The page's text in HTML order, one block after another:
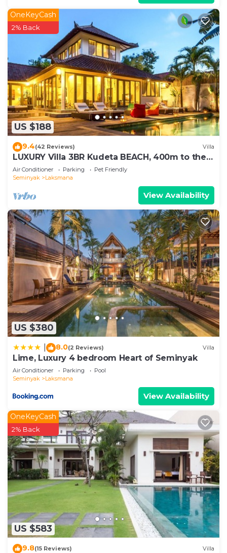
US $188
OneKeyCash
2% Back
9.4(42 Reviews) Villa
LUXURY Villa 3BR Kudeta BEACH, 400m to the
Beach, SEMINYAK CENTER,300 meter
Air Conditioner Parking
Pet Friendly
Seminyak
Laksmana
View Availability
US $380
8.0(2 Reviews) Villa
Lime, Luxury 4 bedroom Heart of Seminyak
Air Conditioner Parking
Pool
Seminyak
Laksmana
View Availability
US $583
OneKeyCash
2% Back
9.8(15 Reviews) Villa